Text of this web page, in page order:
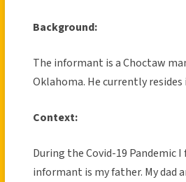
Background:
The informant is a Choctaw
Oklahoma. He currently
Context:
During the Covid-19 Pandemic
informant is my father. My dad